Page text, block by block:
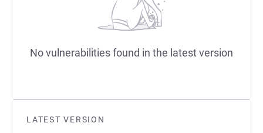
LATEST VERSION
No vulnerabilities found in the latest version